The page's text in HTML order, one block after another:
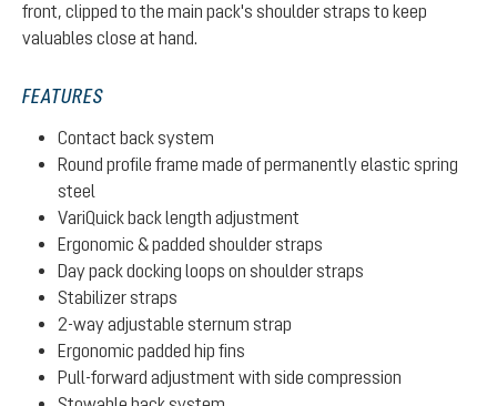
front, clipped to the main pack's shoulder straps to keep
valuables close at hand.
FEATURES
Contact back system
Round profile frame made of permanently elastic spring
steel
VariQuick back length adjustment
Ergonomic & padded shoulder straps
Day pack docking loops on shoulder straps
Stabilizer straps
2-way adjustable sternum strap
Ergonomic padded hip fins
Pull-forward adjustment with side compression